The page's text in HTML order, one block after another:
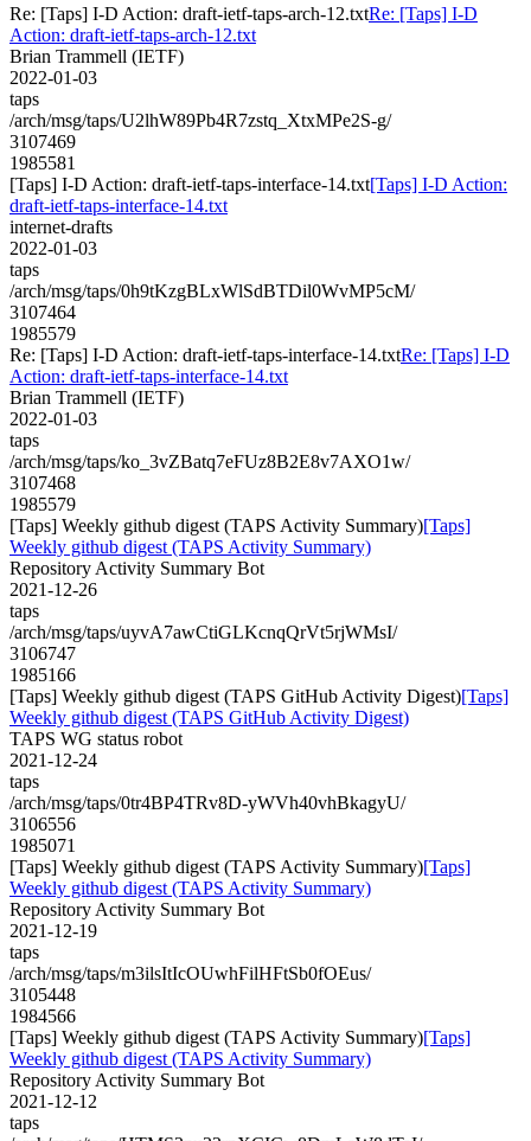
Re: [Taps] I-D Action: draft-ietf-taps-arch-12.txtRe: [Taps] I-D
Action: draft-ietf-taps-arch-12.txt
Brian Trammell (IETF)
2022-01-03
taps
/arch/msg/taps/U2lhW89Pb4R7zstq_XtxMPe2S-g/
3107469
1985581
[Taps] I-D Action: draft-ietf-taps-interface-14.txt[Taps] I-D Action:
draft-ietf-taps-interface-14.txt
internet-drafts
2022-01-03
taps
/arch/msg/taps/0h9tKzgBLxWlSdBTDil0WvMP5cM/
3107464
1985579
Re: [Taps] I-D Action: draft-ietf-taps-interface-14.txtRe: [Taps] I-D
Action: draft-ietf-taps-interface-14.txt
Brian Trammell (IETF)
2022-01-03
taps
/arch/msg/taps/ko_3vZBatq7eFUz8B2E8v7AXO1w/
3107468
1985579
[Taps] Weekly github digest (TAPS Activity Summary)[Taps]
Weekly github digest (TAPS Activity Summary)
Repository Activity Summary Bot
2021-12-26
taps
/arch/msg/taps/uyvA7awCtiGLKcnqQrVt5rjWMsI/
3106747
1985166
[Taps] Weekly github digest (TAPS GitHub Activity Digest)[Taps]
Weekly github digest (TAPS GitHub Activity Digest)
TAPS WG status robot
2021-12-24
taps
/arch/msg/taps/0tr4BP4TRv8D-yWVh40vhBkagyU/
3106556
1985071
[Taps] Weekly github digest (TAPS Activity Summary)[Taps]
Weekly github digest (TAPS Activity Summary)
Repository Activity Summary Bot
2021-12-19
taps
/arch/msg/taps/m3ilsItIcOUwhFilHFtSb0fOEus/
3105448
1984566
[Taps] Weekly github digest (TAPS Activity Summary)[Taps]
Weekly github digest (TAPS Activity Summary)
Repository Activity Summary Bot
2021-12-12
taps